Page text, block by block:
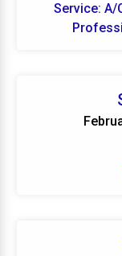
Service: A/